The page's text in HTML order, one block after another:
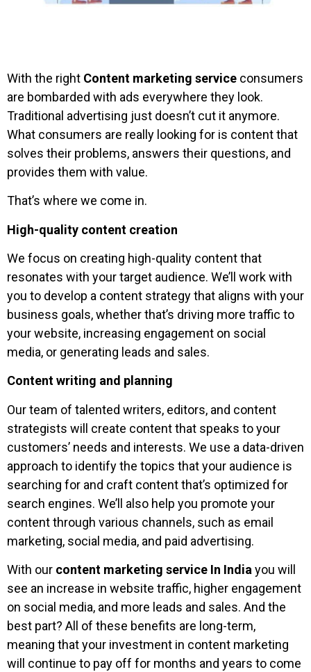
With the right Content marketing service consumers
are bombarded with ads everywhere they look.
Traditional advertising just doesn’t cut it anymore.
What consumers are really looking for is content that
solves their problems, answers their questions, and
provides them with value.
That’s where we come in.
High-quality content creation
We focus on creating high-quality content that
resonates with your target audience. We’ll work with
you to develop a content strategy that aligns with your
business goals, whether that’s driving more traffic to
your website, increasing engagement on social
media, or generating leads and sales.
Content writing and planning
Our team of talented writers, editors, and content
strategists will create content that speaks to your
customers’ needs and interests. We use a data-driven
approach to identify the topics that your audience is
searching for and craft content that’s optimized for
search engines. We’ll also help you promote your
content through various channels, such as email
marketing, social media, and paid advertising.
With our content marketing service In India you will
see an increase in website traffic, higher engagement
on social media, and more leads and sales. And the
best part? All of these benefits are long-term,
meaning that your investment in content marketing
will continue to pay off for months and years to come